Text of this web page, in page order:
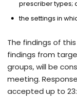
prescriber types;
the settings in
The findings of
findings from
groups, will be
meeting.
accepted up to